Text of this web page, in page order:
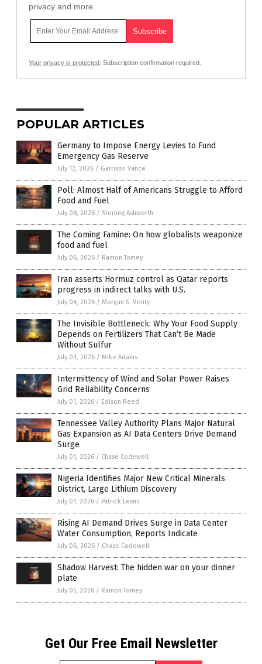
privacy and more.
Your privacy is protected. Subscription confirmation required.
POPULAR ARTICLES
Germany to Impose Energy Levies to Fund
Emergency Gas Reserve
July 12, 2026 / Garrison Vance
Poll: Almost Half of Americans Struggle to Afford
Food and Fuel
July 08, 2026 / Sterling Ashworth
The Coming Famine: On how globalists weaponize
food and fuel
July 06, 2026 / Ramon Tomey
Iran asserts Hormuz control as Qatar reports
progress in indirect talks with U.S.
July 04, 2026 / Morgan S. Verity
The Invisible Bottleneck: Why Your Food Supply
Depends on Fertilizers That Can’t Be Made
Without Sulfur
July 03, 2026 / Mike Adams
Intermittency of Wind and Solar Power Raises
Grid Reliability Concerns
July 01, 2026 / Edison Reed
Tennessee Valley Authority Plans Major Natural
Gas Expansion as AI Data Centers Drive Demand
Surge
July 01, 2026 / Chase Codewell
Nigeria Identifies Major New Critical Minerals
District, Large Lithium Discovery
July 01, 2026 / Patrick Lewis
Rising AI Demand Drives Surge in Data Center
Water Consumption, Reports Indicate
July 06, 2026 / Chase Codewell
Shadow Harvest: The hidden war on your dinner
plate
July 05, 2026 / Ramon Tomey
Get Our Free Email Newsletter